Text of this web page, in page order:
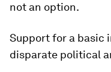
not an option.
Support for a basic
disparate political